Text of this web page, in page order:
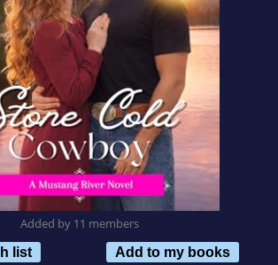
Added by 11 members
list
Add to my books